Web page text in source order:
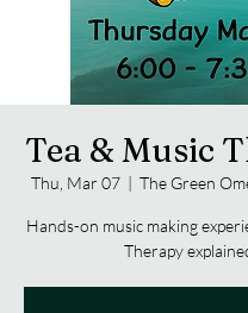
Tea & Music
Thu, Mar 07
  |
The Green
Hands-on music making
Therapy